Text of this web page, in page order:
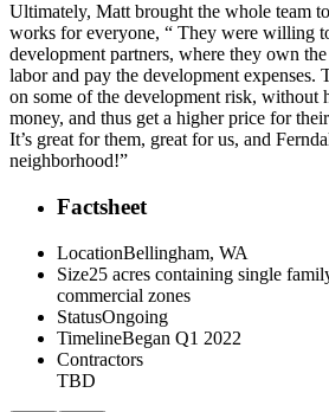
Ultimately, Matt brought the whole team
works for everyone, “ They were willing
development partners, where they own
labor and pay the development expenses.
on some of the development risk, without
money, and thus get a higher price for
It’s great for them, great for us, and
neighborhood!”
Factsheet
LocationBellingham, WA
Size25 acres containing single
commercial zones
StatusOngoing
TimelineBegan Q1 2022
Contractors
TBD